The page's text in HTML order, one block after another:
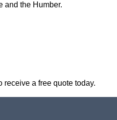
and the Humber.
receive a free quote today.